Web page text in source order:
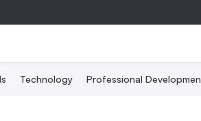
Technology Professional